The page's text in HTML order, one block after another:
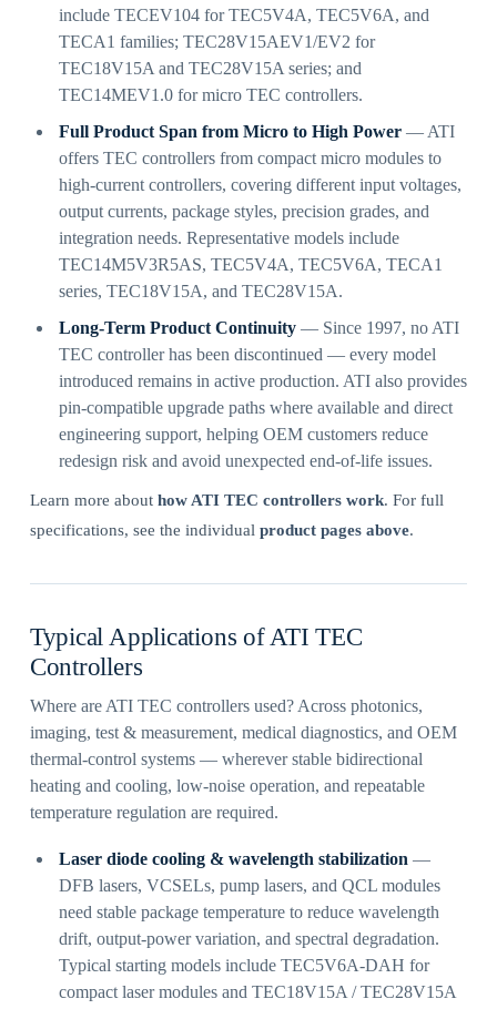
include TECEV104 for TEC5V4A, TEC5V6A, and
TECA1 families; TEC28V15AEV1/EV2 for
TEC18V15A and TEC28V15A series; and
TEC14MEV1.0 for micro TEC controllers.
Full Product Span from Micro to High Power— ATI
offers TEC controllers from compact micro modules to
high-current controllers, covering different input voltages,
output currents, package styles, precision grades, and
integration needs. Representative models include
TEC14M5V3R5AS, TEC5V4A, TEC5V6A, TECA1
series, TEC18V15A, and TEC28V15A.
Long-Term Product Continuity— Since 1997, no ATI
TEC controller has been discontinued — every model
introduced remains in active production. ATI also provides
pin-compatible upgrade paths where available and direct
engineering support, helping OEM customers reduce
redesign risk and avoid unexpected end-of-life issues.
Learn more about how ATI TEC controllers work. For full
specifications, see the individual product pages above.
Typical Applications of ATI TEC
Controllers
Where are ATI TEC controllers used? Across photonics,
imaging, test & measurement, medical diagnostics, and OEM
thermal-control systems — wherever stable bidirectional
heating and cooling, low-noise operation, and repeatable
temperature regulation are required.
Laser diode cooling & wavelength stabilization —
DFB lasers, VCSELs, pump lasers, and QCL modules
need stable package temperature to reduce wavelength
drift, output-power variation, and spectral degradation.
Typical starting models include TEC5V6A-DAH for
compact laser modules and TEC18V15A / TEC28V15A